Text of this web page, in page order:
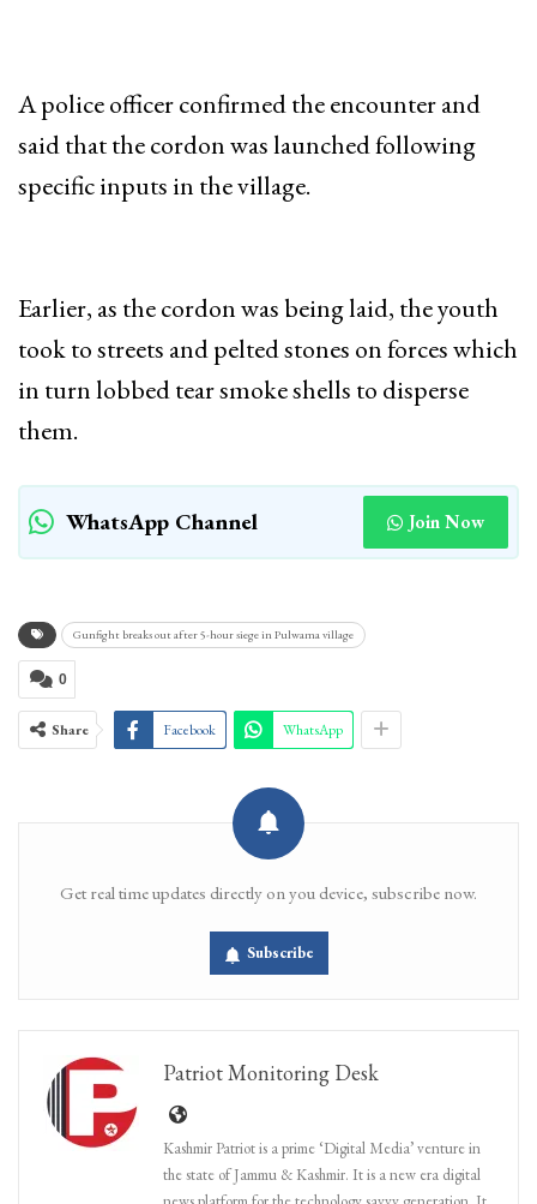
A police officer confirmed the encounter and
said that the cordon was launched following
specific inputs in the village.
Earlier, as the cordon was being laid, the youth
took to streets and pelted stones on forces which
in turn lobbed tear smoke shells to disperse
them.
WhatsApp Channel Join Now
Gunfight breaks out after 5-hour siege in Pulwama village
0
Share Facebook WhatsApp
Get real time updates directly on you device, subscribe now.
Subscribe
Patriot Monitoring Desk
Kashmir Patriot is a prime ‘Digital Media’ venture in
the state of Jammu & Kashmir. It is a new era digital